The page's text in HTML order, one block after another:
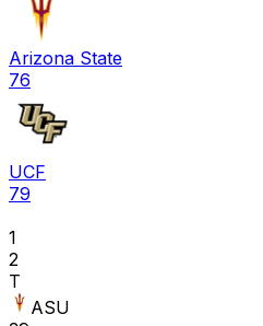
Arizona State
76
UCF
79
1
2
T
ASU